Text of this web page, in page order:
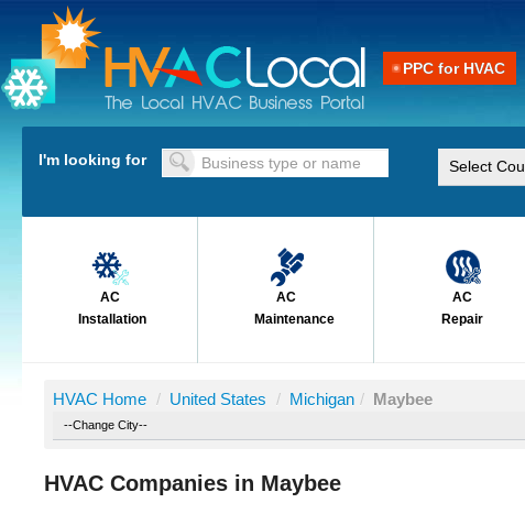
PPC for HVAC
I'm looking for
AC
Installation
AC
Maintenance
AC
Repair
HVAC Home / United States / Michigan / Maybee
HVAC Companies in Maybee